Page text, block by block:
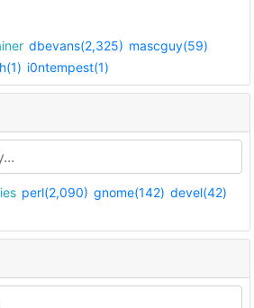
dbevans(2,325) mascguy(59)
i0ntempest(1)
perl(2,090) gnome(142) devel(42)